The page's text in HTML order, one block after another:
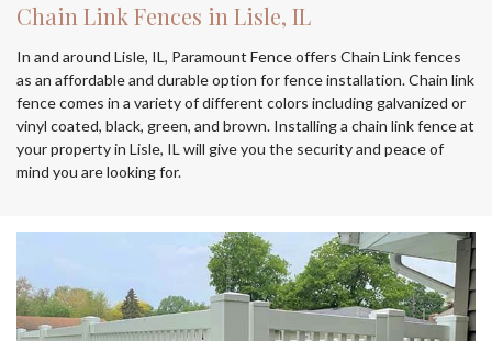
Chain Link Fences in Lisle, IL
In and around Lisle, IL, Paramount Fence offers Chain Link fences
as an affordable and durable option for fence installation. Chain link
fence comes in a variety of different colors including galvanized or
vinyl coated, black, green, and brown. Installing a chain link fence at
your property in Lisle, IL will give you the security and peace of
mind you are looking for.